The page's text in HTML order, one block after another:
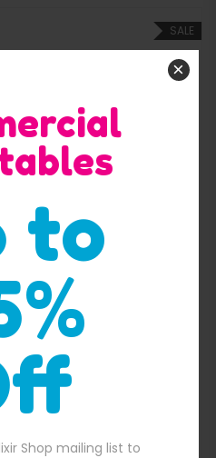
to
Shop mailing list to
×
SALE
inflatable water slide
$2,100.00